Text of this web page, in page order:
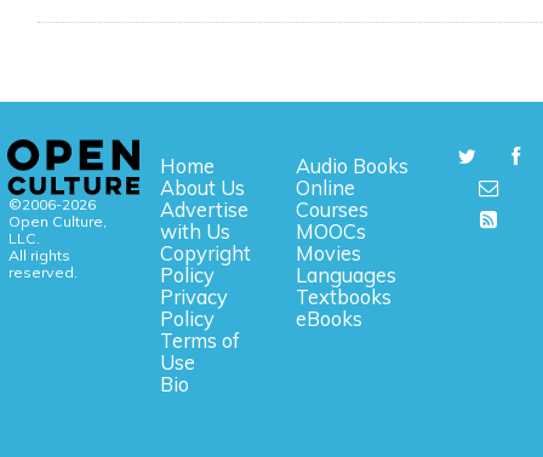
©2006-2026
Open Culture,
LLC.
All rights
reserved.
Home
About Us
Advertise
with Us
Copyright
Policy
Privacy
Policy
Terms of
Use
Bio
Audio Books
Online
Courses
MOOCs
Movies
Languages
Textbooks
eBooks